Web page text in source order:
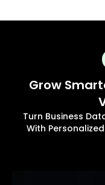
Grow
Turn Business
With